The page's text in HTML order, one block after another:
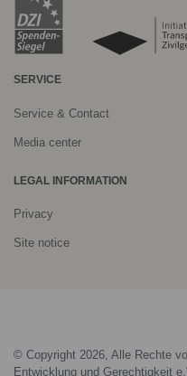
SERVICE
Service & Contact
Media center
LEGAL INFORMATION
Privacy
Site notice
© Copyright 2026, Alle Rechte
Entwicklung und Gerechtigkeit